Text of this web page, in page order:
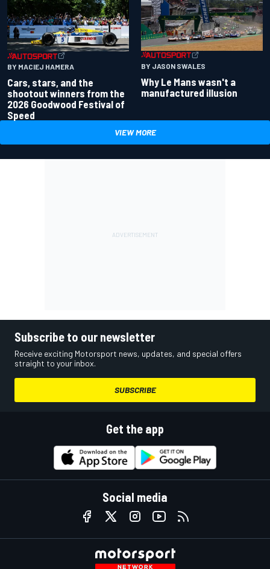
BY MACIEJ HAMERA
Cars, stars, and the
shootout winners from the
2026 Goodwood Festival of
Speed
BY JASON SWALES
Why Le Mans wasn't a
manufactured illusion
VIEW MORE
Subscribe to our newsletter
Receive exciting Motorsport news, updates, and special offers
straight to your inbox.
SUBSCRIBE
Get the app
Social media